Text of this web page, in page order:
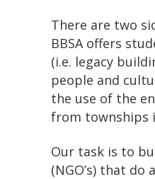
There are two
BBSA offers
(i.e. legacy
people and
the use of the
from townships
Our task is to
(NGO’s) that